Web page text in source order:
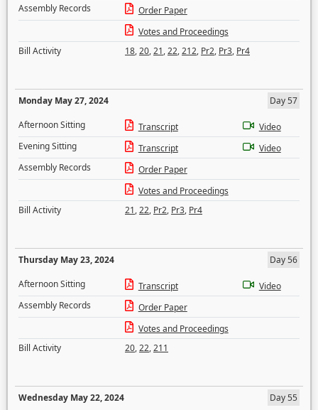
Assembly Records
Order Paper
Votes and Proceedings
Bill Activity
18,20,21,22,212, Pr2, Pr3, Pr4
Monday May 27, 2024
Day 57
Afternoon Sitting
Transcript
Video
Evening Sitting
Transcript
Video
Assembly Records
Order Paper
Votes and Proceedings
Bill Activity
21,22, Pr2, Pr3, Pr4
Thursday May 23, 2024
Day 56
Afternoon Sitting
Transcript
Video
Assembly Records
Order Paper
Votes and Proceedings
Bill Activity
20,22,211
Wednesday May 22, 2024
Day 55